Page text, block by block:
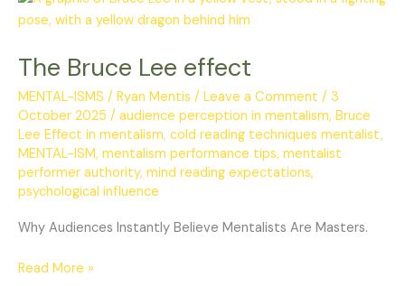
The Bruce Lee effect
MENTAL-ISMS / Ryan Mentis / Leave a Comment / 3
October 2025 / audience perception in mentalism, Bruce
Lee Effect in mentalism, cold reading techniques mentalist,
MENTAL-ISM, mentalism performance tips, mentalist
performer authority, mind reading expectations,
psychological influence
Why Audiences Instantly Believe Mentalists Are Masters.
Bruce
effect
Read More »